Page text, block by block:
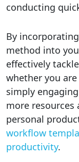
conducting
By
method into
effectively
whether you
simply
more
personal
workflow
productivity.